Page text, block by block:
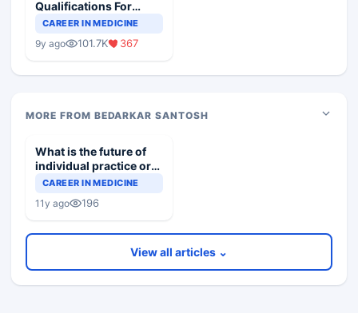
Qualifications For
Teaching Faculty Of
CAREER IN MEDICINE
9y ago 101.7K 367
MORE FROM BEDARKAR SANTOSH
What is the future of
individual practice or
practice in groups?
CAREER IN MEDICINE
11y ago 196
View all articles ⌄